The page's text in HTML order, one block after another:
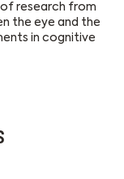
research from
the eye and the
in cognitive